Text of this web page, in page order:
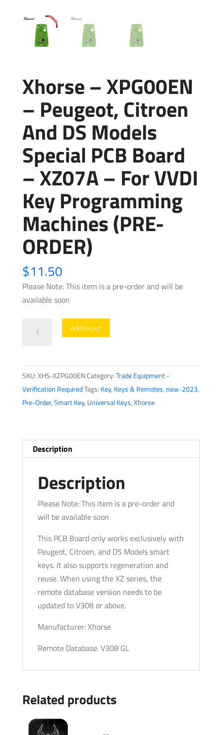
Xhorse – XPG00EN
– Peugeot, Citroen
And DS Models
Special PCB Board
– XZ07A – For VVDI
Key Programming
Machines (PRE-
ORDER)
$11.50
Please Note: This item is a pre-order and will be
available soon
-
Peugeot,
Citroen
And
Special
PCB
XZ07A
Programming
Machines
(PRE-
ORDER)
Add to cart
SKU:XHS-XZPG00ENCategory:Trade Equipment -
Verification RequiredTags: Key, Keys & Remotes, new-2023,
Pre-Order,Smart Key, Universal Keys,Xhorse
Description
Description
Please Note: This item is a pre-order and
will be available soon
This PCB Board only works exclusively with
Peugeot, Citroen, and DS Models smart
keys. It also supports regeneration and
reuse. When using the XZ series, the
remote database version needs to be
updated to V308 or above.
Manufacturer: Xhorse
Remote Database: V308 GL
Related products